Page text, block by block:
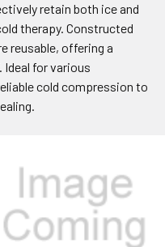
retain both ice and
therapy. Constructed
reusable, offering a
for various
cold compression to